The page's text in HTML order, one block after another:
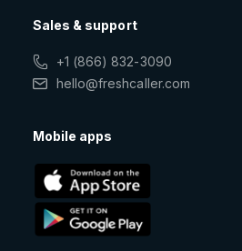
Sales & support
+1 (866) 832-3090
hello@freshcaller.com
Mobile apps